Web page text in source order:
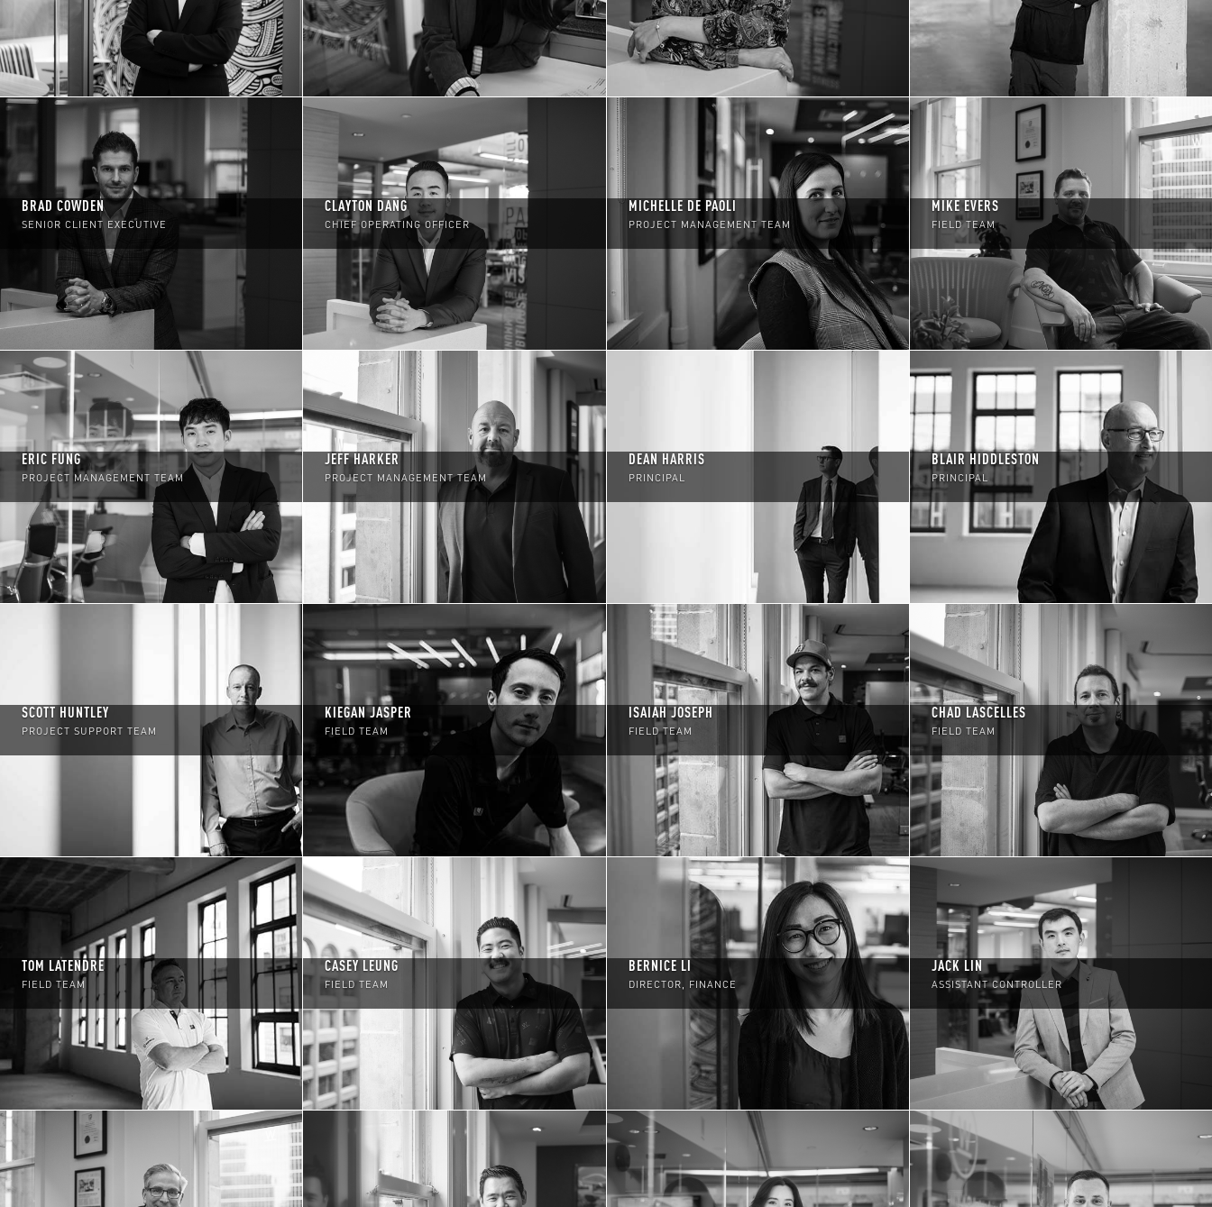
BRAD COWDEN
SENIOR CLIENT EXECUTIVE
CLAYTON DANG
CHIEF OPERATING OFFICER
MICHELLE DE PAOLI
PROJECT MANAGEMENT TEAM
MIKE EVERS
FIELD TEAM
ERIC FUNG
PROJECT MANAGEMENT TEAM
JEFF HARKER
PROJECT MANAGEMENT TEAM
DEAN HARRIS
PRINCIPAL
BLAIR HIDDLESTON
PRINCIPAL
SCOTT HUNTLEY
PROJECT SUPPORT TEAM
KIEGAN JASPER
FIELD TEAM
ISAIAH JOSEPH
FIELD TEAM
CHAD LASCELLES
FIELD TEAM
TOM LATENDRE
FIELD TEAM
CASEY LEUNG
FIELD TEAM
BERNICE LI
DIRECTOR, FINANCE
JACK LIN
ASSISTANT CONTROLLER